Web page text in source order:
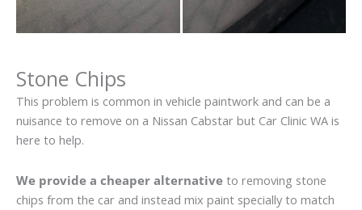
Stone Chips
This problem is common in vehicle paintwork and can be a
nuisance to remove on a Nissan Cabstar but Car Clinic WA is
here to help.
We provide a cheaper alternative to removing stone
chips from the car and instead mix paint specially to match